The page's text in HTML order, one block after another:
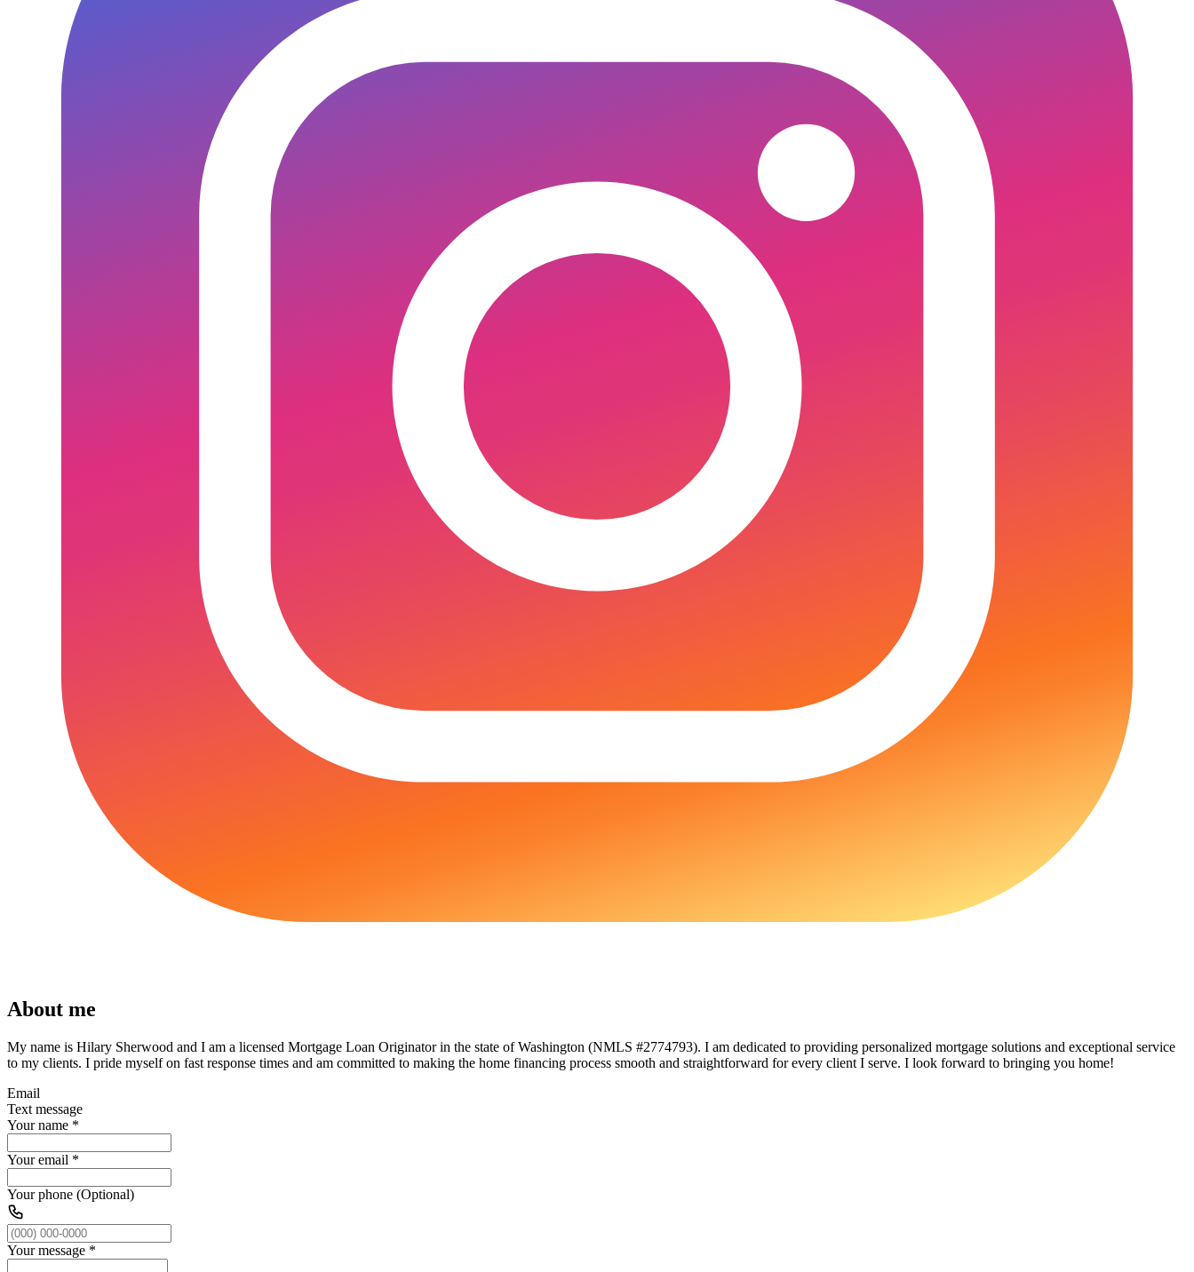
About me
My name is Hilary Sherwood and I am a licensed Mortgage Loan Originator in the state of Washington (NMLS #2774793). I am dedicated to providing personalized mortgage solutions and exceptional service
to my clients. I pride myself on fast response times and am committed to making the home financing process smooth and straightforward for every client I serve. I look forward to bringing you home!
Email
Text message
Your name *
Your email *
Your phone (Optional)
Your message *